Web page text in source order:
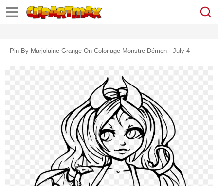
Pin By Marjolaine Grange On Coloriage Monstre Démon - July 4